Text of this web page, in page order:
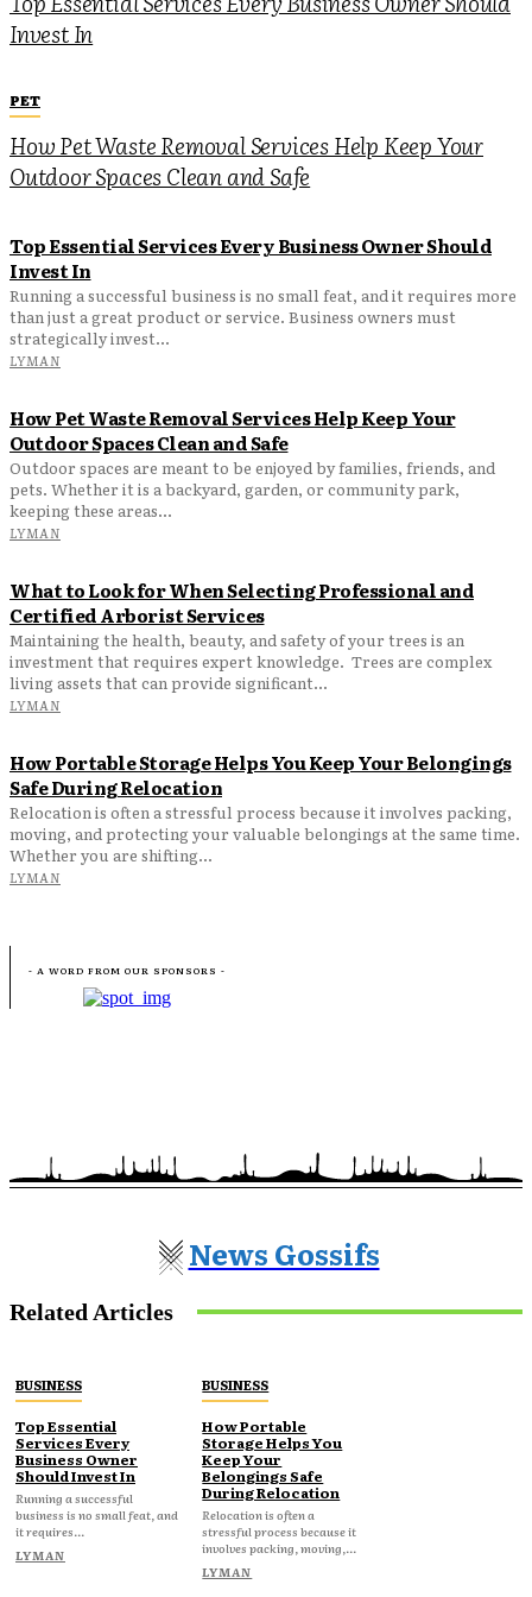
Top Essential Services Every Business Owner Should
Invest In
Running a successful business is no small feat, and it requires more
than just a great product or service. Business owners must
strategically invest...
LYMAN
How Pet Waste Removal Services Help Keep Your
Outdoor Spaces Clean and Safe
Outdoor spaces are meant to be enjoyed by families, friends, and
pets. Whether it is a backyard, garden, or community park,
keeping these areas...
LYMAN
What to Look for When Selecting Professional and
Certified Arborist Services
Maintaining the health, beauty, and safety of your trees is an
investment that requires expert knowledge. Trees are complex
living assets that can provide significant...
LYMAN
How Portable Storage Helps You Keep Your Belongings
Safe During Relocation
Relocation is often a stressful process because it involves packing,
moving, and protecting your valuable belongings at the same time.
Whether you are shifting...
LYMAN
Invest In
PET
How Pet Waste Removal Services Help Keep Your
Outdoor Spaces Clean and Safe
- A WORD FROM OUR SPONSORS -
News Gossifs
Related Articles
BUSINESS
Top Essential
Services Every
Business Owner
Should Invest In
Running a successful
business is no small feat, and
it requires...
LYMAN
BUSINESS
How Portable
Storage Helps You
Keep Your
Belongings Safe
During Relocation
Relocation is often a
stressful process because it
involves packing, moving,...
LYMAN